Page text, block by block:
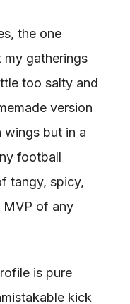
the one
my gatherings
too salty and
version
but in a
football
tangy, spicy,
MVP of any
is pure
kick